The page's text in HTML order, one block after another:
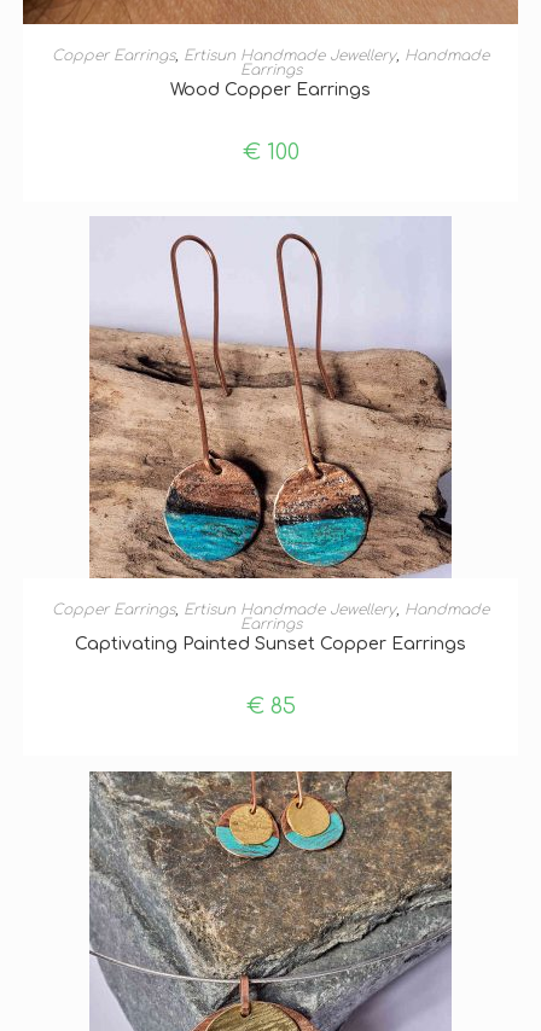
ADD TO BASKET
Copper Earrings, Ertisun Handmade Jewellery, Handmade
Earrings
Wood Copper Earrings
€100
ADD TO BASKET
Copper Earrings, Ertisun Handmade Jewellery, Handmade
Earrings
Captivating Painted Sunset Copper Earrings
€85